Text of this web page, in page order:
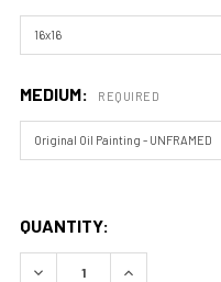
MEDIUM: REQUIRED
QUANTITY:
DECREASE QUANTITY
INCREASE